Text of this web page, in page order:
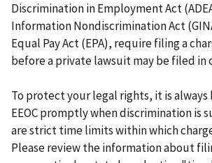
Discrimination in Employment Act
Information Nondiscrimination Act
Equal Pay Act (EPA), require filing a
before a private lawsuit may be filed in
To protect your legal rights, it is
EEOC promptly when discrimination is
are strict time limits within which
Please review the information about